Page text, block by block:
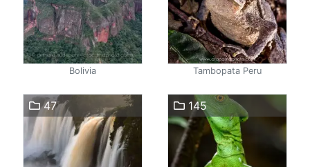
Bolivia Tambopata Peru
47 145